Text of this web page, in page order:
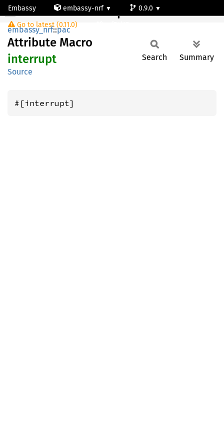
Embassy embassy-nrf
0.9.0
Go to latest (0.11.0)
interrupt
embassy_nrf::pac
Attribute Macro
interrupt
Source
Search Summary
#[interrupt]